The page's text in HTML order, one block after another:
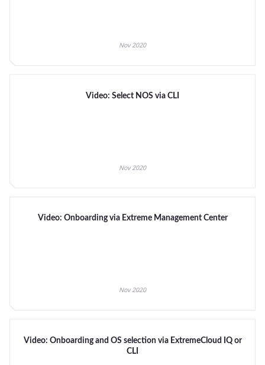
Nov 2020
Video: Select NOS via CLI
Nov 2020
Video: Onboarding via Extreme Management Center
Nov 2020
Video: Onboarding and OS selection via ExtremeCloud IQ or
CLI